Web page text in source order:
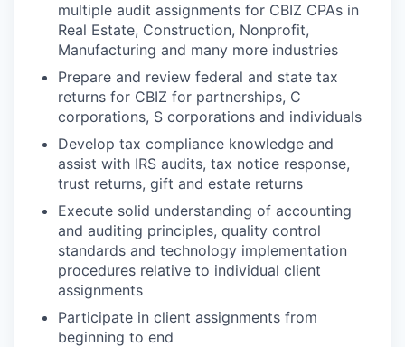
multiple audit assignments for CBIZ CPAs in
Real Estate, Construction, Nonprofit,
Manufacturing and many more industries
Prepare and review federal and state tax
returns for CBIZ for partnerships, C
corporations, S corporations and individuals
Develop tax compliance knowledge and
assist with IRS audits, tax notice response,
trust returns, gift and estate returns
Execute solid understanding of accounting
and auditing principles, quality control
standards and technology implementation
procedures relative to individual client
assignments
Participate in client assignments from
beginning to end